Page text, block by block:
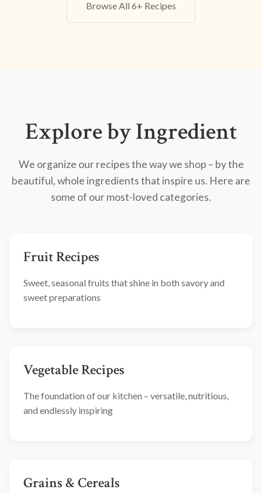
Browse All 6+ Recipes
Explore by Ingredient
We organize our recipes the way we shop – by the
beautiful, whole ingredients that inspire us. Here are
some of our most-loved categories.
Fruit Recipes
Sweet, seasonal fruits that shine in both savory and
sweet preparations
Vegetable Recipes
The foundation of our kitchen – versatile, nutritious,
and endlessly inspiring
Grains & Cereals